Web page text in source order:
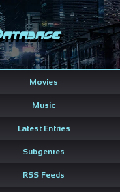
Movies
Music
Latest Entries
Subgenres
RSS Feeds